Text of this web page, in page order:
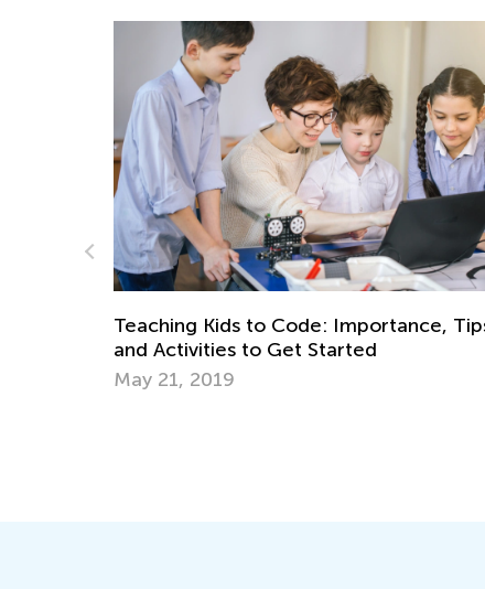
Teaching Kids to Code: Importance, Tips,
and Activities to Get Started
May 21, 2019